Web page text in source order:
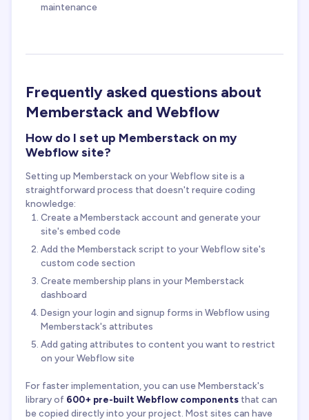
maintenance
Frequently asked questions about
Memberstack and Webflow
How do I set up Memberstack on my
Webflow site?
Setting up Memberstack on your Webflow site is a
straightforward process that doesn't require coding
knowledge:
Create a Memberstack account and generate your
site's embed code
Add the Memberstack script to your Webflow site's
custom code section
Create membership plans in your Memberstack
dashboard
Design your login and signup forms in Webflow using
Memberstack's attributes
Add gating attributes to content you want to restrict
on your Webflow site
For faster implementation, you can use Memberstack's
library of 600+ pre-built Webflow components that can
be copied directly into your project. Most sites can have